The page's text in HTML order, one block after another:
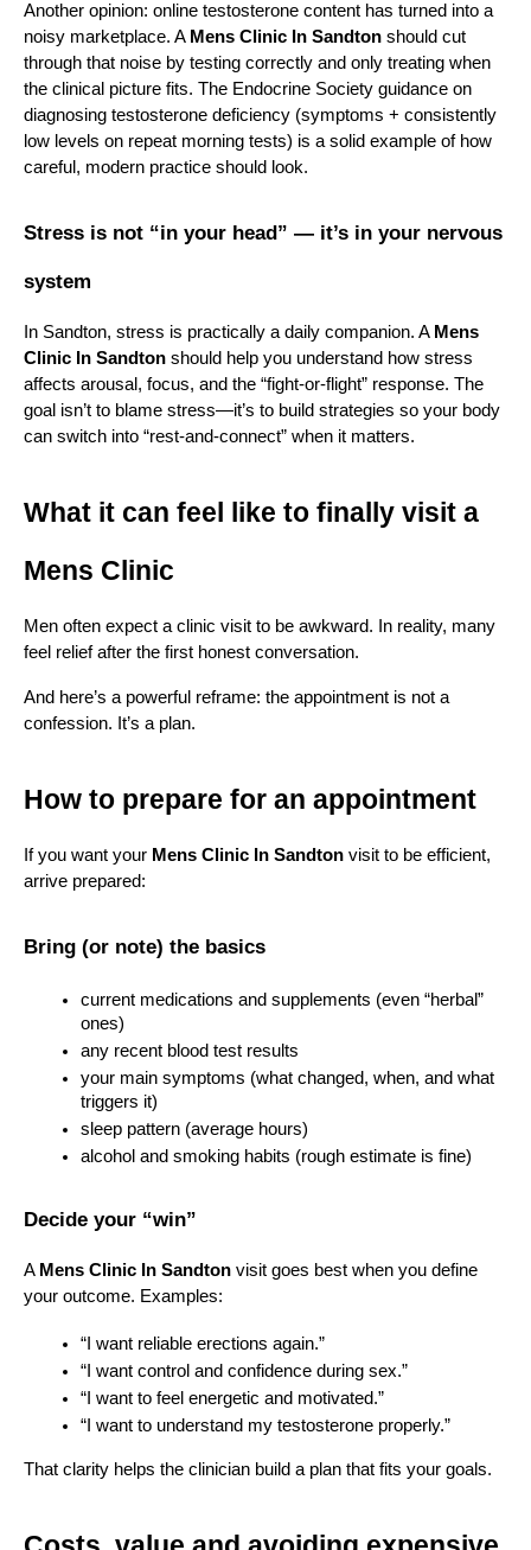
Another opinion: online testosterone content has turned into a
noisy marketplace. A Mens Clinic In Sandton should cut
through that noise by testing correctly and only treating when
the clinical picture fits. The Endocrine Society guidance on
diagnosing testosterone deficiency (symptoms + consistently
low levels on repeat morning tests) is a solid example of how
careful, modern practice should look.
Stress is not “in your head” — it’s in your nervous
system
In Sandton, stress is practically a daily companion. A Mens
Clinic In Sandton should help you understand how stress
affects arousal, focus, and the “fight-or-flight” response. The
goal isn’t to blame stress—it’s to build strategies so your body
can switch into “rest-and-connect” when it matters.
What it can feel like to finally visit a
Mens Clinic
Men often expect a clinic visit to be awkward. In reality, many
feel relief after the first honest conversation.
And here’s a powerful reframe: the appointment is not a
confession. It’s a plan.
How to prepare for an appointment
If you want your Mens Clinic In Sandton visit to be efficient,
arrive prepared:
Bring (or note) the basics
current medications and supplements (even “herbal”
ones)
any recent blood test results
your main symptoms (what changed, when, and what
triggers it)
sleep pattern (average hours)
alcohol and smoking habits (rough estimate is fine)
Decide your “win”
A Mens Clinic In Sandton visit goes best when you define
your outcome. Examples:
“I want reliable erections again.”
“I want control and confidence during sex.”
“I want to feel energetic and motivated.”
“I want to understand my testosterone properly.”
That clarity helps the clinician build a plan that fits your goals.